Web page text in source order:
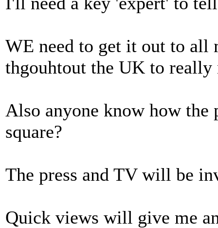
WE need to get it out to all
thgouhtout the UK to
Also anyone know how
square?
The press and TV will be
Quick views will give me